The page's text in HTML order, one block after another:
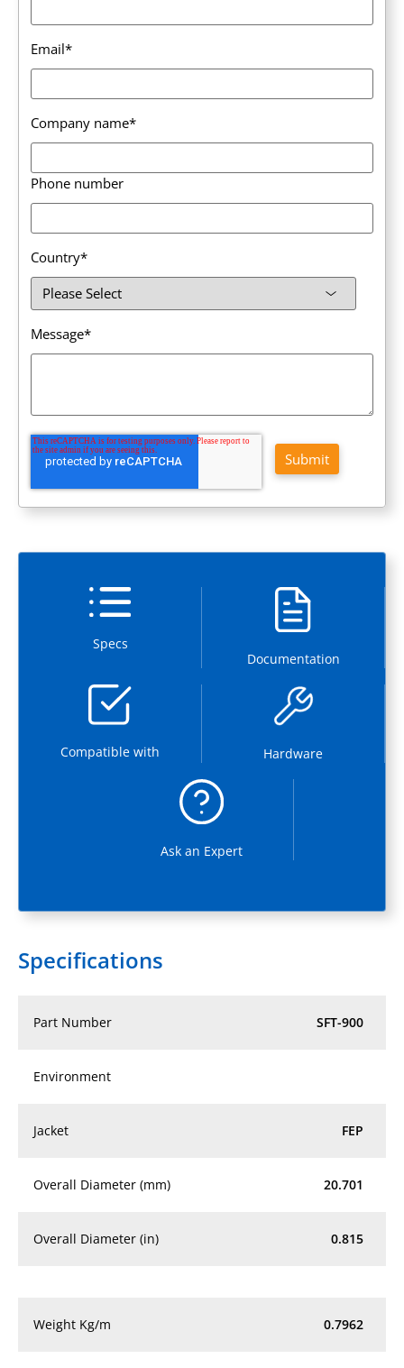
Email*
Company name*
Phone number
Country*
Message*
Specs
Documentation
Compatible with Hardware
Ask an Expert
Specifications
Part Number SFT-900
Environment
Jacket FEP
Overall Diameter (mm) 20.701
Overall Diameter (in) 0.815
Weight Kg/m 0.7962